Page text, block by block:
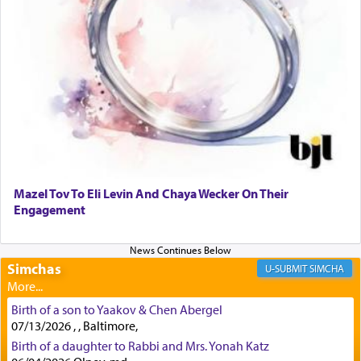
lions —"May your God, Whom youפלח— serve
regularly, save
you!"
Certainly, he wasn't referring to the service of
offerings since in Bavel there was no Temple. He
was alluding to the service of 'prayer' Daniel
engaged in daily as we find in an earlier verse
'there were open windows [in his
times a day he [Daniel] kneeled on his knees and
prayed.]
Secondly, Rashi quotes an additional verse
indicating the notion that prayer is a service akin
to offerings and thus considered עבודה, from
Tehilim where King David beseeches G-d,
תפלתי— My prayer shall be established,
לפניך— like incense before You."
Mazel Tov To Eli Levin And Chaya Wecker On Their
Engagement
Simchas SIMCHA
Birth of a son to Yaakov & Chen Abergel
07/13/2026 , , Baltimore,
Birth of a daughter to Rabbi and Mrs. Yonah Katz